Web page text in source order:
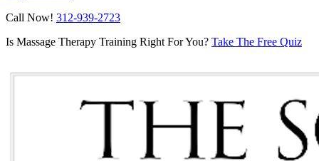
Call Now! 312-939-2723
Is Massage Therapy Training Right For You? Take The Free Quiz